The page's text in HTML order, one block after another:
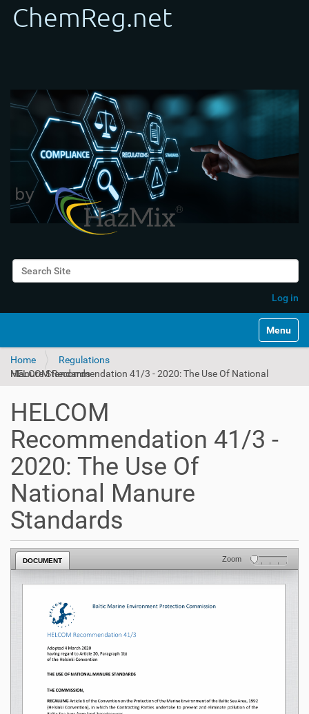
Search Site
Log in
Toggle
Home
Regulations
HELCOM Recommendation 41/3 - 2020: The Use Of National Manure Standards
HELCOM
Recommendation 41/3 -
2020: The Use Of
National Manure
Standards
DOCUMENT Zoom